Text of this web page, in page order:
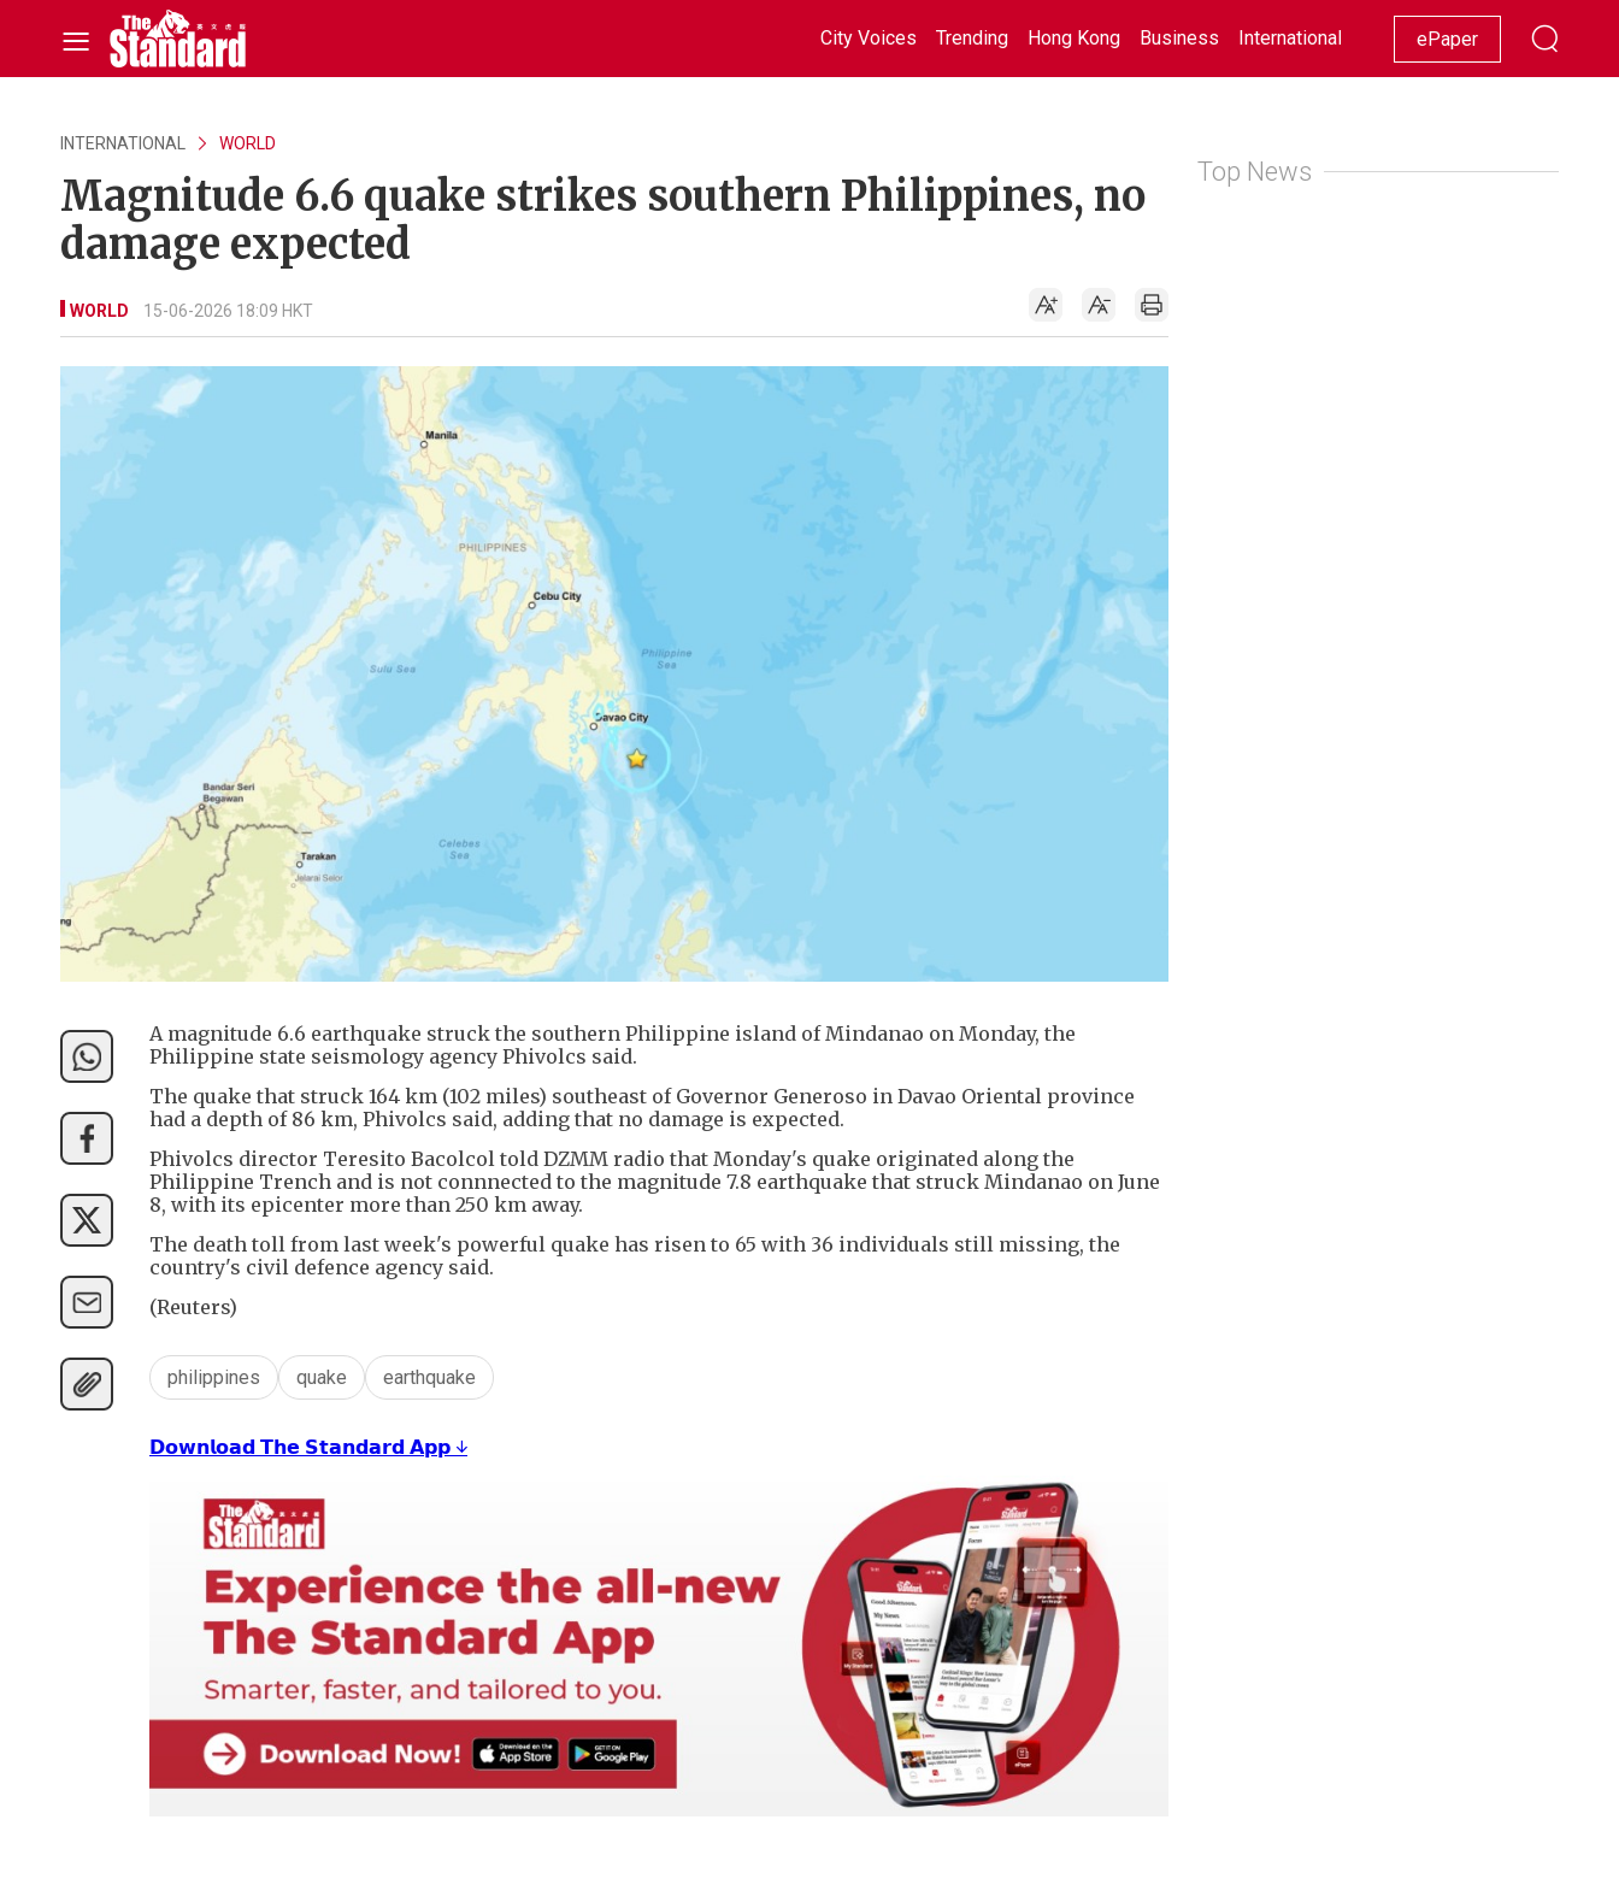
City Voices Trending Hong Kong Business International Racing Lifestyle Showbiz
ePaper
INTERNATIONAL WORLD
Magnitude 6.6 quake strikes southern Philippines, no
damage expected
WORLD 15-06-2026 18:09 HKT
A magnitude 6.6 earthquake struck the southern Philippine island of Mindanao on Monday, the
Philippine state seismology agency Phivolcs said.
The quake that struck 164 km (102 miles) southeast of Governor Generoso in Davao Oriental province
had a depth of 86 km, Phivolcs said, adding that no damage is expected.
Phivolcs director Teresito Bacolcol told DZMM radio that Monday's quake originated along the
Philippine Trench and is not connnected to the magnitude 7.8 earthquake that struck Mindanao on June
8, with its epicenter more than 250 km away.
The death toll from last week's powerful quake has risen to 65 with 36 individuals still missing, the
country's civil defence agency said.
(Reuters)
philippines quake earthquake
𝗗𝗼𝘄𝗻𝗹𝗼𝗮𝗱 𝗧𝗵𝗲 𝗦𝘁𝗮𝗻𝗱𝗮𝗿𝗱 𝗔𝗽𝗽 ↓
Top News